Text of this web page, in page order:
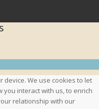
device. We use cookies to let
you interact with us, to enrich
relationship with our